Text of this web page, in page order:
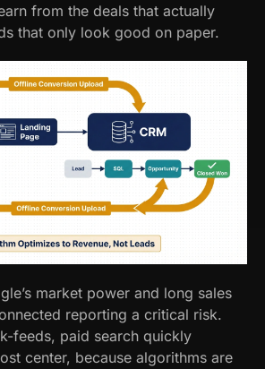
from the deals that actually
that only look good on paper.
market power and long sales
reporting a critical risk.
feeds, paid search quickly
center, because algorithms are